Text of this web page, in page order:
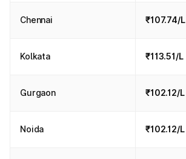
Chennai ₹107.74/L
Kolkata ₹113.51/L
Gurgaon ₹102.12/L
Noida ₹102.12/L